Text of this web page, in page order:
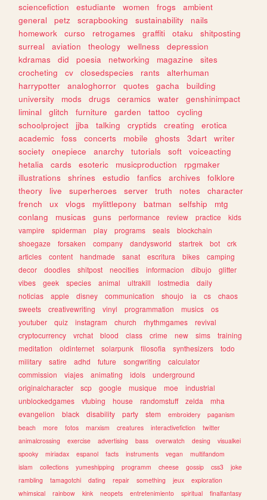
sciencefiction
estudiante women frogs
ambient
general
petz scrapbooking sustainability
nails
homework
curso retrogames graffiti otaku
shitposting
surreal
aviation theology wellness
depression
kdramas
did poesia networking magazine
sites
crocheting
cv closedspecies rants
alterhuman
harrypotter
analoghorror quotes gacha
building
university
mods drugs ceramics water
genshinimpact
liminal
glitch furniture garden tattoo
cycling
schoolproject
jjba talking cryptids creating
erotica
academic
foss concerts mobile ghosts 3dart
writer
society
onepiece anarchy tutorials soft
voiceacting
hetalia
cards esoteric musicproduction
rpgmaker
illustrations
shrines estudio fanfics archives
folklore
theory
live superheroes server truth notes
character
french
ux vlogs mylittlepony batman selfship
mtg
conlang
musicas guns performance review practice
kids
vampire
spiderman play programs seals
blockchain
shoegaze
forsaken company dandysworld startrek bot
crk
articles
content handmade sanat escritura bikes
camping
decor
doodles shitpost neocities informacion dibujo
glitter
vibes
geek species animal ultrakill lostmedia
daily
noticias
apple disney communication shoujo ia cs
chaos
sweets
creativewriting vinyl programmation musics
os
youtuber
quiz instagram church rhythmgames
revival
cryptocurrency
vrchat blood class crime new sims
training
meditation
oldinternet solarpunk filosofia synthesizers
todo
military
satire adhd future songwriting
calculator
commission
viajes animating idols
underground
originalcharacter
scp google musique moe
industrial
unblockedgames
vtubing house randomstuff zelda
mha
evangelion
black disability party stem embroidery
paganism
beach
more fotos marxism creatures interactivefiction
twitter
animalcrossing
exercise advertising bass overwatch desing
visualkei
spooky
miriadax espanol facts instruments vegan
multifandom
islam
collections yumeshipping programm cheese gossip css3
joke
rambling
tamagotchi dating repair something jeux
exploration
whimsical
rainbow kink neopets entretenimiento spiritual finalfantasy